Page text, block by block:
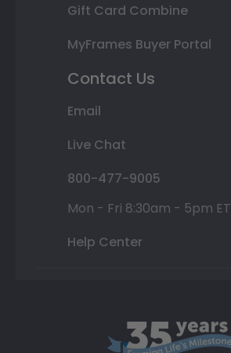
Gift Card Combine
MyFrames Buyer Portal
Contact Us
Email
Live Chat
800-477-9005
Mon - Fri 8:30am - 5pm ET
Help Center